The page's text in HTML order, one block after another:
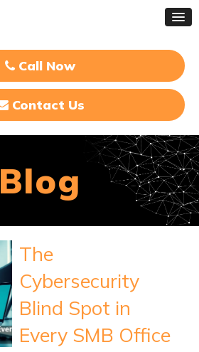
Call Now
Contact Us
Blog
The
Cybersecurity
Blind Spot in
Every SMB Office